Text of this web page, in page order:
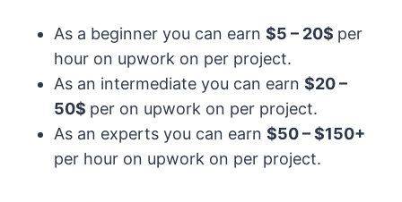
As a beginner you can earn $5 – 20$ per
hour on upwork on per project.
As an intermediate you can earn $20 –
50$ per on upwork on per project.
As an experts you can earn $50 – $150+
per hour on upwork on per project.